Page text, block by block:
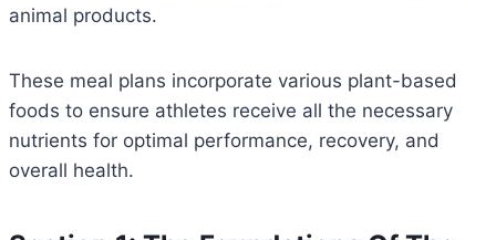
animal products.
These meal plans incorporate various plant-based
foods to ensure athletes receive all the necessary
nutrients for optimal performance, recovery, and
overall health.